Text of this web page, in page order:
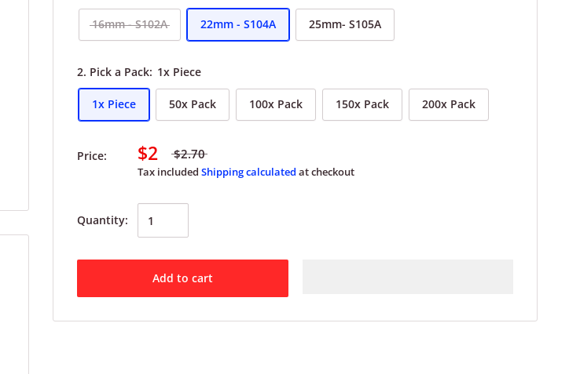
16mm - S102A 22mm - S104A 25mm- S105A
2. Pick a Pack: 1x Piece
1x Piece 50x Pack 100x Pack 150x Pack 200x Pack
Price: $2 $2.70
Tax included Shipping calculated at checkout
Quantity:
Add to cart